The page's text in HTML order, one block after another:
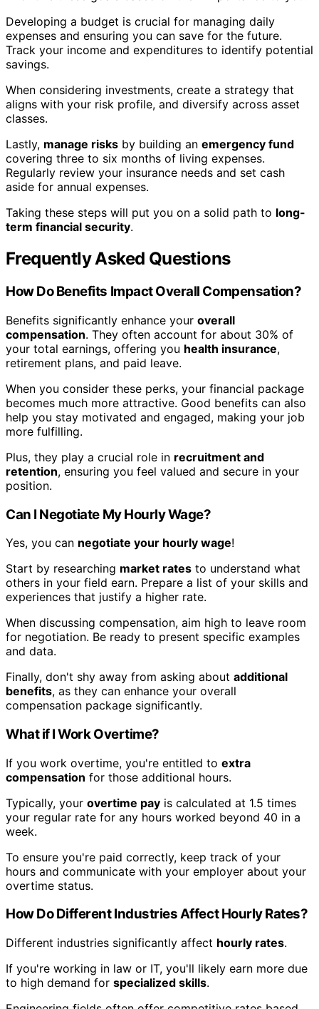
Developing a budget is crucial for managing daily
expenses and ensuring you can save for the future.
Track your income and expenditures to identify potential
savings.
When considering investments, create a strategy that
aligns with your risk profile, and diversify across asset
classes.
Lastly, manage risks by building an emergency fund
covering three to six months of living expenses.
Regularly review your insurance needs and set cash
aside for annual expenses.
Taking these steps will put you on a solid path to long-
term financial security.
Frequently Asked Questions
How Do Benefits Impact Overall Compensation?
Benefits significantly enhance your overall
compensation. They often account for about 30% of
your total earnings, offering you health insurance,
retirement plans, and paid leave.
When you consider these perks, your financial package
becomes much more attractive. Good benefits can also
help you stay motivated and engaged, making your job
more fulfilling.
Plus, they play a crucial role in recruitment and
retention, ensuring you feel valued and secure in your
position.
Can I Negotiate My Hourly Wage?
Yes, you can negotiate your hourly wage!
Start by researching market rates to understand what
others in your field earn. Prepare a list of your skills and
experiences that justify a higher rate.
When discussing compensation, aim high to leave room
for negotiation. Be ready to present specific examples
and data.
Finally, don't shy away from asking about additional
benefits, as they can enhance your overall
compensation package significantly.
What if I Work Overtime?
If you work overtime, you're entitled to extra
compensation for those additional hours.
Typically, your overtime pay is calculated at 1.5 times
your regular rate for any hours worked beyond 40 in a
week.
To ensure you're paid correctly, keep track of your
hours and communicate with your employer about your
overtime status.
How Do Different Industries Affect Hourly Rates?
Different industries significantly affect hourly rates.
If you're working in law or IT, you'll likely earn more due
to high demand for specialized skills.